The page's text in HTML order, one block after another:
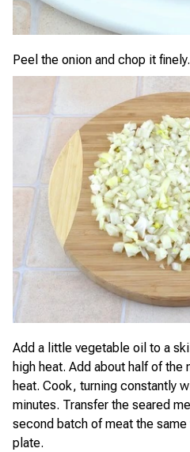
Peel the onion and chop it finely.
Add a little vegetable oil to a
high heat. Add about half of the
heat. Cook, turning constantly
minutes. Transfer the seared
second batch of meat the
plate.